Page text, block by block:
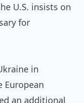
U.S. insists on
for
in
European
an additional